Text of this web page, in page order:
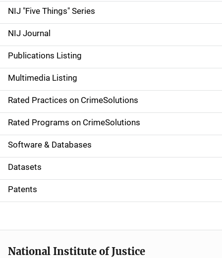
d
e
n
a
v
i
g
a
t
i
o
NIJ "Five Things" Series
NIJ Journal
Publications Listing
Multimedia Listing
Rated Practices on CrimeSolutions
Rated Programs on CrimeSolutions
Software & Databases
Datasets
Patents
National Institute of Justice